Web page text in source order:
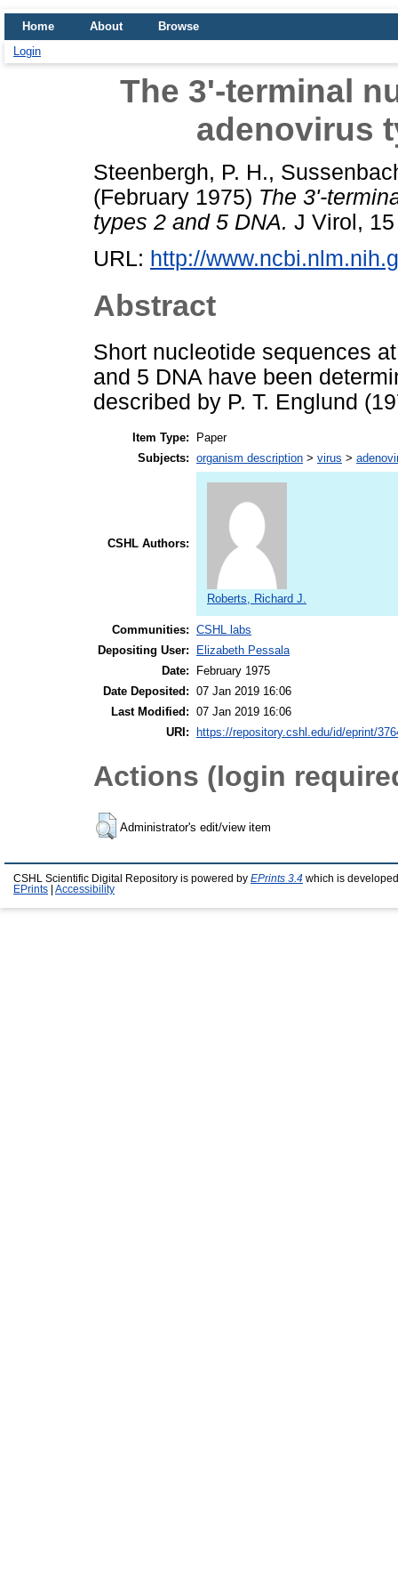
Home About
Browse
Login
The 3'-terminal
adenovirus
Steenbergh, P. H.,
(February 1975) The 3'-
types 2 and 5 DNA. J Virol,
URL: http://
Abstract
Short nucleotide sequences
and 5 DNA have been
described by P. T. Englund
Item Type:
Paper
Subjects: organism description > virus >
CSHL Authors:
Roberts, Richard J.
Communities: CSHL labs
Depositing User:
Elizabeth Pessala
Date:
February 1975
Date Deposited: 07 Jan 2019 16:06
Last Modified: 07 Jan 2019 16:06
URI: https://repository.cshl.edu/id/eprint/
Actions (login
Administrator's edit/view item
CSHL Scientific Digital Repository is powered by EPrints 3.4 which is
EPrints
Accessibility